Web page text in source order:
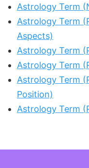
Astrology Term
Astrology Term
Aspects)
Astrology Term
Astrology Term
Astrology Term
Position)
Astrology Term